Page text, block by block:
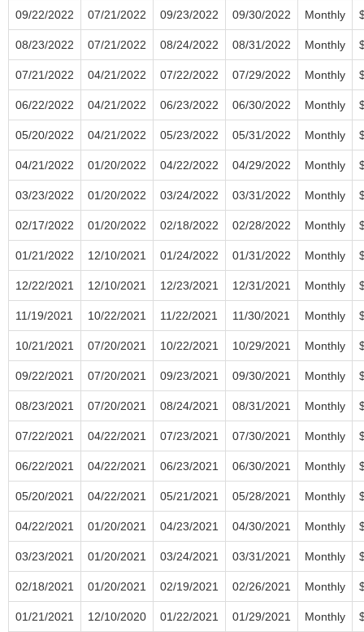
09/22/2022 07/21/2022 09/23/2022 09/30/2022 Monthly
08/23/2022 07/21/2022 08/24/2022 08/31/2022 Monthly
07/21/2022 04/21/2022 07/22/2022 07/29/2022 Monthly
06/22/2022 04/21/2022 06/23/2022 06/30/2022 Monthly
05/20/2022 04/21/2022 05/23/2022 05/31/2022 Monthly
04/21/2022 01/20/2022 04/22/2022 04/29/2022 Monthly
03/23/2022 01/20/2022 03/24/2022 03/31/2022 Monthly
02/17/2022 01/20/2022 02/18/2022 02/28/2022 Monthly
01/21/2022 12/10/2021 01/24/2022 01/31/2022 Monthly
12/22/2021 12/10/2021 12/23/2021 12/31/2021 Monthly
11/19/2021 10/22/2021 11/22/2021 11/30/2021 Monthly
10/21/2021 07/20/2021 10/22/2021 10/29/2021 Monthly
09/22/2021 07/20/2021 09/23/2021 09/30/2021 Monthly
08/23/2021 07/20/2021 08/24/2021 08/31/2021 Monthly
07/22/2021 04/22/2021 07/23/2021 07/30/2021 Monthly
06/22/2021 04/22/2021 06/23/2021 06/30/2021 Monthly
05/20/2021 04/22/2021 05/21/2021 05/28/2021 Monthly
04/22/2021 01/20/2021 04/23/2021 04/30/2021 Monthly
03/23/2021 01/20/2021 03/24/2021 03/31/2021 Monthly
02/18/2021 01/20/2021 02/19/2021 02/26/2021 Monthly
01/21/2021 12/10/2020 01/22/2021 01/29/2021 Monthly